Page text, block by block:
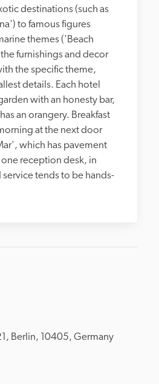
destinations (such as
to famous figures
themes ('Beach
furnishings and decor
the specific theme,
details. Each hotel
with an honesty bar,
an orangery. Breakfast
at the next door
which has pavement
reception desk, in
service tends to be hands-
Berlin, 10405, Germany